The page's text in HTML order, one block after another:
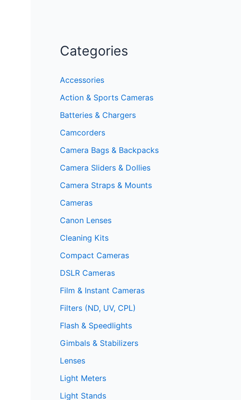
Categories
Accessories
Action & Sports Cameras
Batteries & Chargers
Camcorders
Camera Bags & Backpacks
Camera Sliders & Dollies
Camera Straps & Mounts
Cameras
Canon Lenses
Cleaning Kits
Compact Cameras
DSLR Cameras
Film & Instant Cameras
Filters (ND, UV, CPL)
Flash & Speedlights
Gimbals & Stabilizers
Lenses
Light Meters
Light Stands